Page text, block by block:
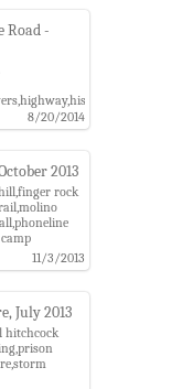
Road -
8/20/2014
2013
rock
11/3/2013
July 2013
hitchcock